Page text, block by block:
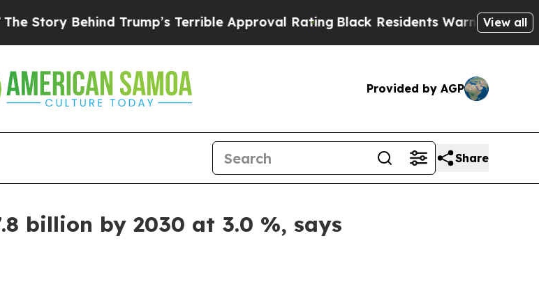
Trump’s Terrible Approval RatingBlack Residents Warned of AbusiveView all
Provided by AGP
Share
billion by 2030 at 3.0 %, says